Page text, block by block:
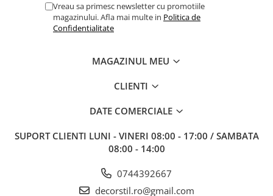
Vreau sa primesc newsletter cu promotiile
magazinului. Afla mai multe in Politica de
Confidentialitate
MAGAZINUL MEU
CLIENTI
DATE COMERCIALE
SUPORT CLIENTI LUNI - VINERI 08:00 - 17:00 / SAMBATA
08:00 - 14:00
0744392667
decorstil.ro@gmail.com